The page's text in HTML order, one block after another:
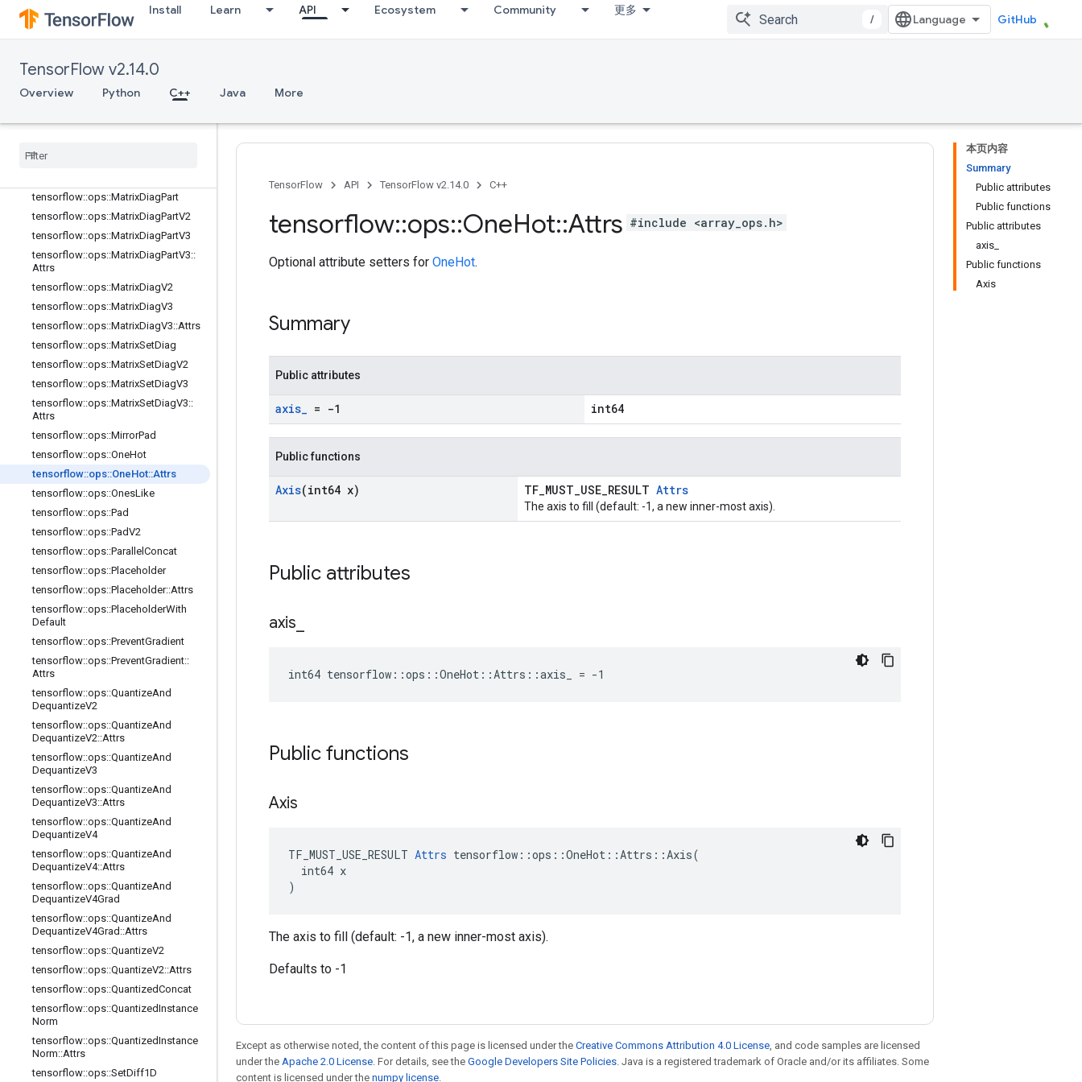
Install Learn API Ecosystem Community 更多
/ GitHub
TensorFlow v2.14.0
Overview Python C++ Java More
tensorflow::ops::GuaranteeConst
tensorflow::ops::Identity
tensorflow::ops::IdentityN
tensorflow::ops::ImmutableConst
tensorflow::ops::InplaceSub
tensorflow
tensorflow::ops::MatrixDiagPart
tensorflow::ops::MatrixDiagPartV2
tensorflow::ops::MatrixDiagPartV3
tensorflow::ops::MatrixDiagPartV3::
Attrs
tensorflow::ops::MatrixDiagV2
tensorflow::ops::MatrixDiagV3
tensorflow::ops::MatrixDiagV3::Attrs
tensorflow::ops::MatrixSetDiag
tensorflow::ops::MatrixSetDiagV2
tensorflow::ops::MatrixSetDiagV3
tensorflow::ops::MatrixSetDiagV3::
Attrs
tensorflow::ops::MirrorPad
tensorflow::ops::OneHot
tensorflow::ops::OneHot::Attrs
tensorflow::ops::OnesLike
tensorflow::ops::Pad
tensorflow::ops::PadV2
tensorflow::ops::Parallel Concat
tensorflow::ops::Placeholder
tensorflow::ops::Placeholder::Attrs
tensorflow::ops::PlaceholderWith
Default
tensorflow::ops::PreventGradient
tensorflow::ops::PreventGradient::
Attrs
tensorflow::ops::QuantizeAnd
DequantizeV2
tensorflow::ops::QuantizeAnd
DequantizeV2::Attrs
tensorflow::ops::QuantizeAnd
DequantizeV3
tensorflow::ops::QuantizeAnd
DequantizeV3::Attrs
tensorflow::ops::QuantizeAnd
DequantizeV4
tensorflow::ops::QuantizeAnd
DequantizeV4::Attrs
tensorflow::ops::QuantizeAnd
DequantizeV4Grad
tensorflow::ops::QuantizeAnd
DequantizeV4Grad ::Attrs
tensorflow::ops::QuantizeV2
tensorflow::ops::QuantizeV2::Attrs
tensorflow::ops::QuantizedConcat
tensorflow::ops::QuantizedInstance
Norm
tensorflow::ops::QuantizedInstance
Norm::Attrs
tensorflow::ops::SetDiff1D
本页内容
Summary
Public attributes
Public functions
Public attributes
axis_
Public functions
Axis
TensorFlow API TensorFlow v2.14.0 C++
tensorflow::ops::OneHot::Attrs #include <array_ops.h>
Optional attribute setters for OneHot.
Summary
Public attributes
axis_ = -1 int64
Public functions
Axis(int64 x) TF_MUST_USE_RESULT Attrs
The axis to fill (default: -1, a new inner-most axis).
Public attributes
axis
int64 tensorflow::ops::OneHot::Attrs::axis_ = -1
Public functions
Axis
TF_MUST_USE_RESULT Attrs tensorflow::ops::OneHot::Attrs::Axis(
  int64 x
)
The axis to fill (default: -1, a new inner-most axis).
Defaults to -1
Except as otherwise noted, the content of this page is licensed under the Creative Commons Attribution 4.0 License, and code samples are licensed
under the Apache 2.0 License. For details, see the Google Developers Site Policies. Java is a registered trademark of Oracle and/or its affiliates. Some
content is licensed under the numpy license.